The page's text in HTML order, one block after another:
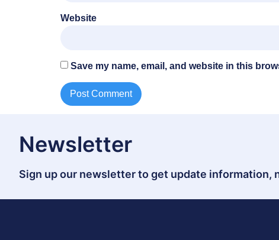
Website
Save my name, email, and website in this
Newsletter
Sign up our newsletter to get update information,